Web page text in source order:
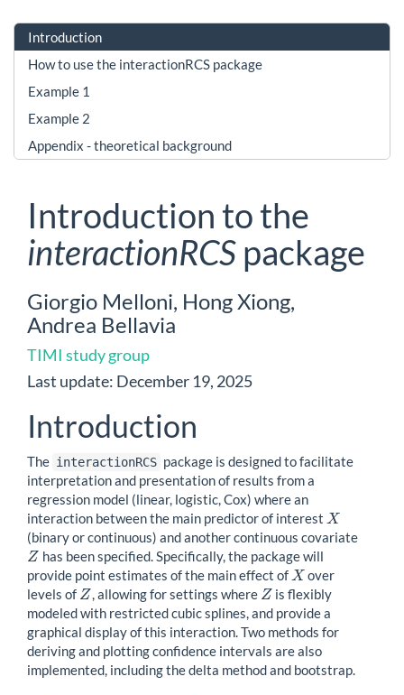
Introduction
How to use the interactionRCS package
Example 1
Example 2
Appendix - theoretical background
Introduction to the
interactionRCSpackage
Giorgio Melloni, Hong Xiong,
Andrea Bellavia
TIMI study group
Last update: December 19, 2025
Introduction
The interactionRCS package is designed to facilitate
interpretation and presentation of results from a
regression model (linear, logistic, Cox) where an
interaction between the main predictor of interest X
X
(binary or continuous) and another continuous covariate
Z
Z has been specified. Specifically, the package will
provide point estimates of the main effect ofX
X over
levels of Z
Z , allowing for settings where Z
Z is flexibly
modeled with restricted cubic splines, and provide a
graphical display of this interaction. Two methods for
deriving and plotting confidence intervals are also
implemented, including the delta method and bootstrap.